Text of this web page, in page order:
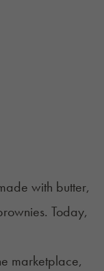
with butter,
Today,
marketplace,